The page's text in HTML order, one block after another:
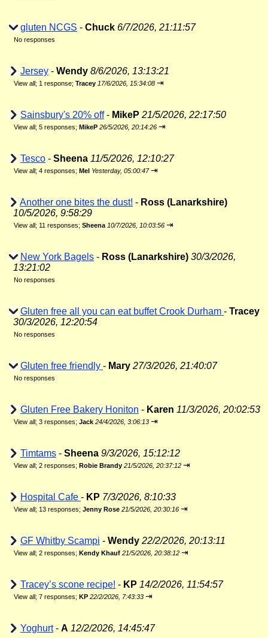
gluten NCGS - Chuck 6/7/2026, 21:11:57
No responses
Jersey - Wendy 8/6/2026, 13:13:21
View all; 1 response; Tracey 17/6/2026, 15:34:08 ⇥
Sainsbury's 20% off- MikeP 21/5/2026, 22:17:50
View all; 5 responses; MikeP 26/5/2026, 20:14:26 ⇥
Tesco - Sheena 11/5/2026, 12:10:27
View all; 4 responses; Mel Yesterday, 05:00:47 ⇥
Another one bites the dust! - Ross (Lanarkshire)
10/5/2026, 9:58:29
View all; 11 responses; Sheena 10/7/2026, 10:03:56 ⇥
New York Bagels - Ross (Lanarkshire) 30/3/2026,
13:21:02
No responses
Gluten free all you can eat buffet Crook Durham - Tracey
30/3/2026, 12:20:54
No responses
Gluten free friendly - Mary 27/3/2026, 21:40:07
No responses
Gluten Free Bakery Honiton - Karen 11/3/2026, 20:02:53
View all; 3 responses; Jack 24/4/2026, 3:06:13 ⇥
Timtams - Sheena 9/3/2026, 15:12:12
View all; 2 responses; Robie Brandy 21/5/2026, 20:37:12 ⇥
Hospital Cafe - KP 7/3/2026, 8:10:33
View all; 13 responses; Jenny Rose 21/5/2026, 20:30:16 ⇥
GF Whitby Scampi - Wendy 22/2/2026, 20:13:11
View all; 2 responses; Kendy Khauf 21/5/2026, 20:38:12 ⇥
Tracey’s scone recipe! - KP 14/2/2026, 11:54:57
View all; 7 responses; KP 22/2/2026, 7:43:33 ⇥
Yoghurt- A 12/2/2026, 14:45:47